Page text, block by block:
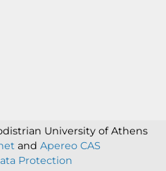
University of Athens
and Apereo CAS
Protection